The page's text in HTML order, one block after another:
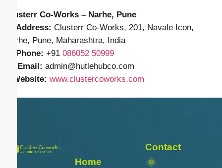
Clusterr Co-Works – Narhe, Pune
Address: Clusterr Co-Works, 201, Navale Icon,
Narhe, Pune, Maharashtra, India
Phone: +91 086052 50999
Email: admin@hutlehubco.com
Website: www.clustercoworks.com
Home
Contact